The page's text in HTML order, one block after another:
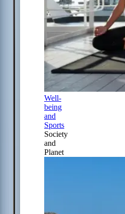
Well-
being
and
Sports
Society
and
Planet